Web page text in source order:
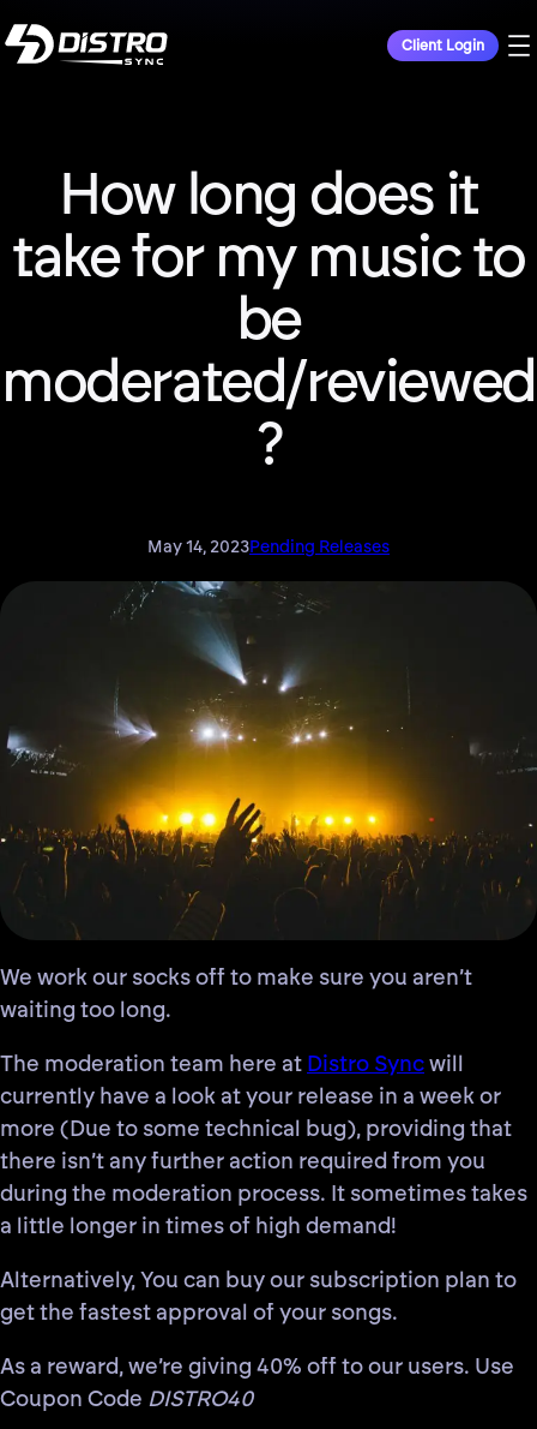
Client Login
How long does it
take for my music to
be
moderated/reviewed
?
May 14, 2023Pending Releases
We work our socks off to make sure you aren’t
waiting too long.
The moderation team here at Distro Syncwill
currently have a look at your release in a week or
more (Due to some technical bug), providing that
there isn’t any further action required from you
during the moderation process. It sometimes takes
a little longer in times of high demand!
Alternatively, You can buy our subscription plan to
get the fastest approval of your songs.
As a reward, we’re giving 40% off to our users. Use
Coupon Code DISTRO40